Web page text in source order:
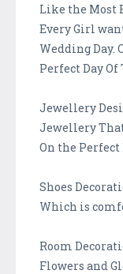
Like the Most
Every Girl
Wedding Day.
Perfect Day Of
Jewellery
Jewellery
On the Perfect
Shoes
Which is
Room
Flowers and